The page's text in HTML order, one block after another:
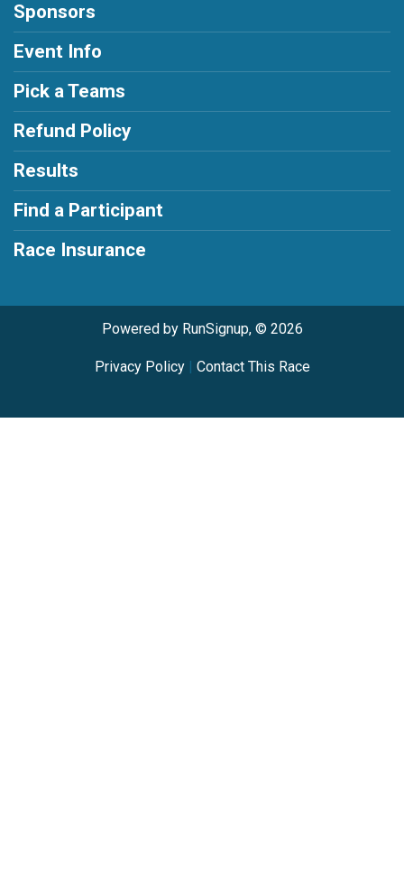
Sponsors
Event Info
Pick a Teams
Refund Policy
Results
Find a Participant
Race Insurance
Powered by RunSignup, © 2026
Privacy Policy| Contact This Race